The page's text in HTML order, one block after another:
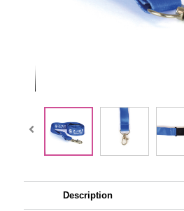
Description